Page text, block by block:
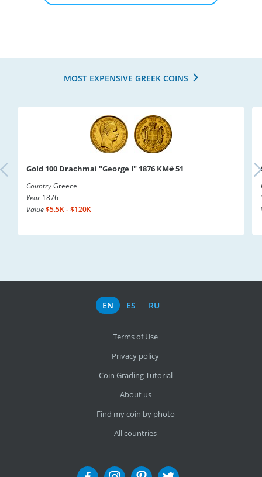
MOST EXPENSIVE GREEK COINS
Gold 100 Drachmai "George I" 1876 KM# 51
CountryGreece
Year 1876
Value$5.5K - $120K
EN ES RU
Terms of Use
Privacy policy
Coin Grading Tutorial
About us
Find my coin by photo
All countries